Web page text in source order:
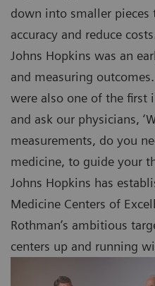
down into smaller
accuracy and reduce
Johns Hopkins was an
and measuring
were also one of the first
and ask our physicians,
measurements, do you
medicine, to guide your
Johns Hopkins has
Medicine Centers of
Rothman’s ambitious
centers up and running